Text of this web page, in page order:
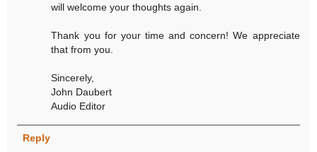
will welcome your thoughts again.
Thank you for your time and concern! We appreciate
that from you.
Sincerely,
John Daubert
Audio Editor
Reply